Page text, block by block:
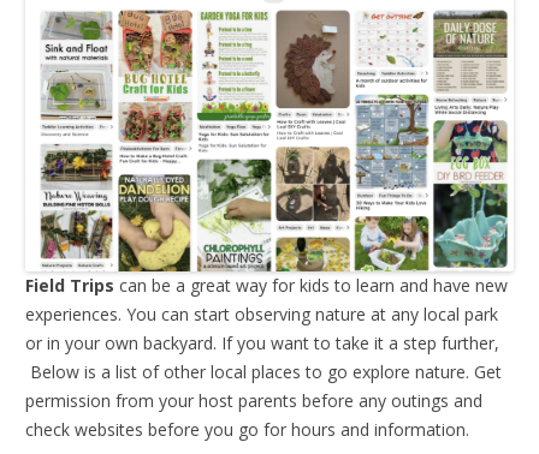
Field Trips can be a great way for kids to learn and have new
experiences. You can start observing nature at any local park
or in your own backyard. If you want to take it a step further,
Below is a list of other local places to go explore nature. Get
permission from your host parents before any outings and
check websites before you go for hours and information.